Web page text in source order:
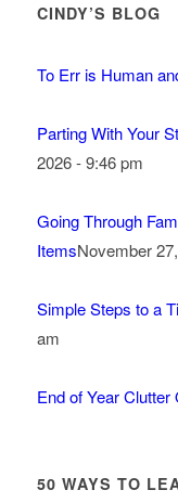
CINDY’S BLOG
To Err is Human
Parting With Your
2026 - 9:46 pm
Going Through
ItemsNovember
Simple Steps to a
am
End of Year Clutter
50 WAYS TO